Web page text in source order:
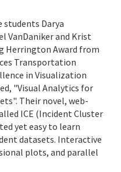
students Darya
VanDaniker and Krist
Herrington Award from
Transportation
in Visualization
"Visual Analytics for
Their novel, web-
ICE (Incident Cluster
yet easy to learn
datasets. Interactive
plots, and parallel